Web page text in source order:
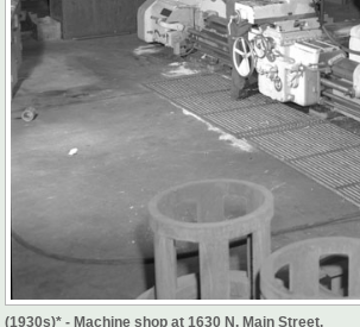
(1930s)* - Machine shop at 1630 N. Main Street.